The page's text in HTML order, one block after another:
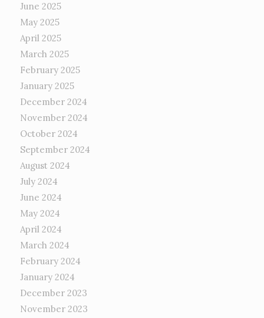
June 2025
May 2025
April 2025
March 2025
February 2025
January 2025
December 2024
November 2024
October 2024
September 2024
August 2024
July 2024
June 2024
May 2024
April 2024
March 2024
February 2024
January 2024
December 2023
November 2023